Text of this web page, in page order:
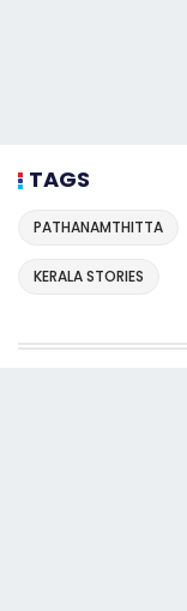
TAGS
PATHANAMTHITTA
KERALA STORIES